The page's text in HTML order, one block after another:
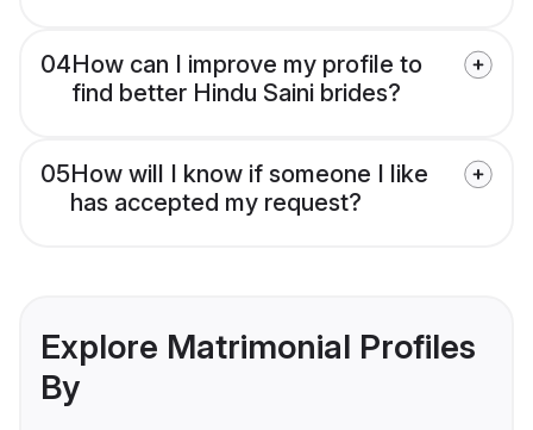
04How can I improve my profile to
find better Hindu Saini brides?
05How will I know if someone I like
has accepted my request?
Explore Matrimonial Profiles
By